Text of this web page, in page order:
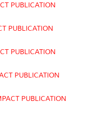
PUBLICATION
PUBLICATION
PUBLICATION
PUBLICATION
PUBLICATION